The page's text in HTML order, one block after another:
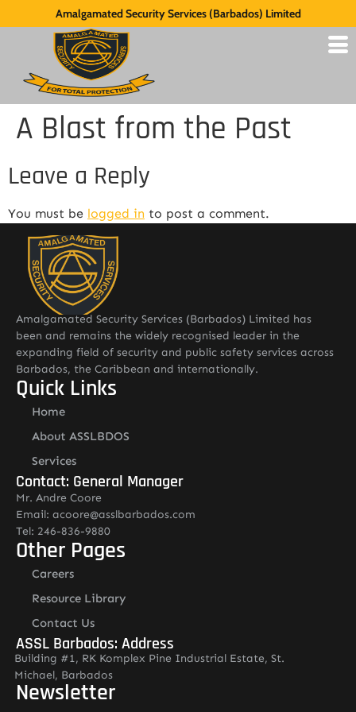
Amalgamated Security Services (Barbados) Limited
A Blast from the Past
Leave a Reply
You must be logged in to post a comment.
Amalgamated Security Services (Barbados) Limited has
been and remains the widely recognised leader in the
expanding field of security and public safety services across
Barbados, the Caribbean and internationally.
Quick Links
Home
About ASSLBDOS
Services
Contact: General Manager
Mr. Andre Coore
Email: acoore@asslbarbados.com
Tel: 246-836-9880
Other Pages
Careers
Resource Library
Contact Us
ASSL Barbados: Address
Building #1, RK Komplex Pine Industrial Estate, St.
Michael, Barbados
Newsletter